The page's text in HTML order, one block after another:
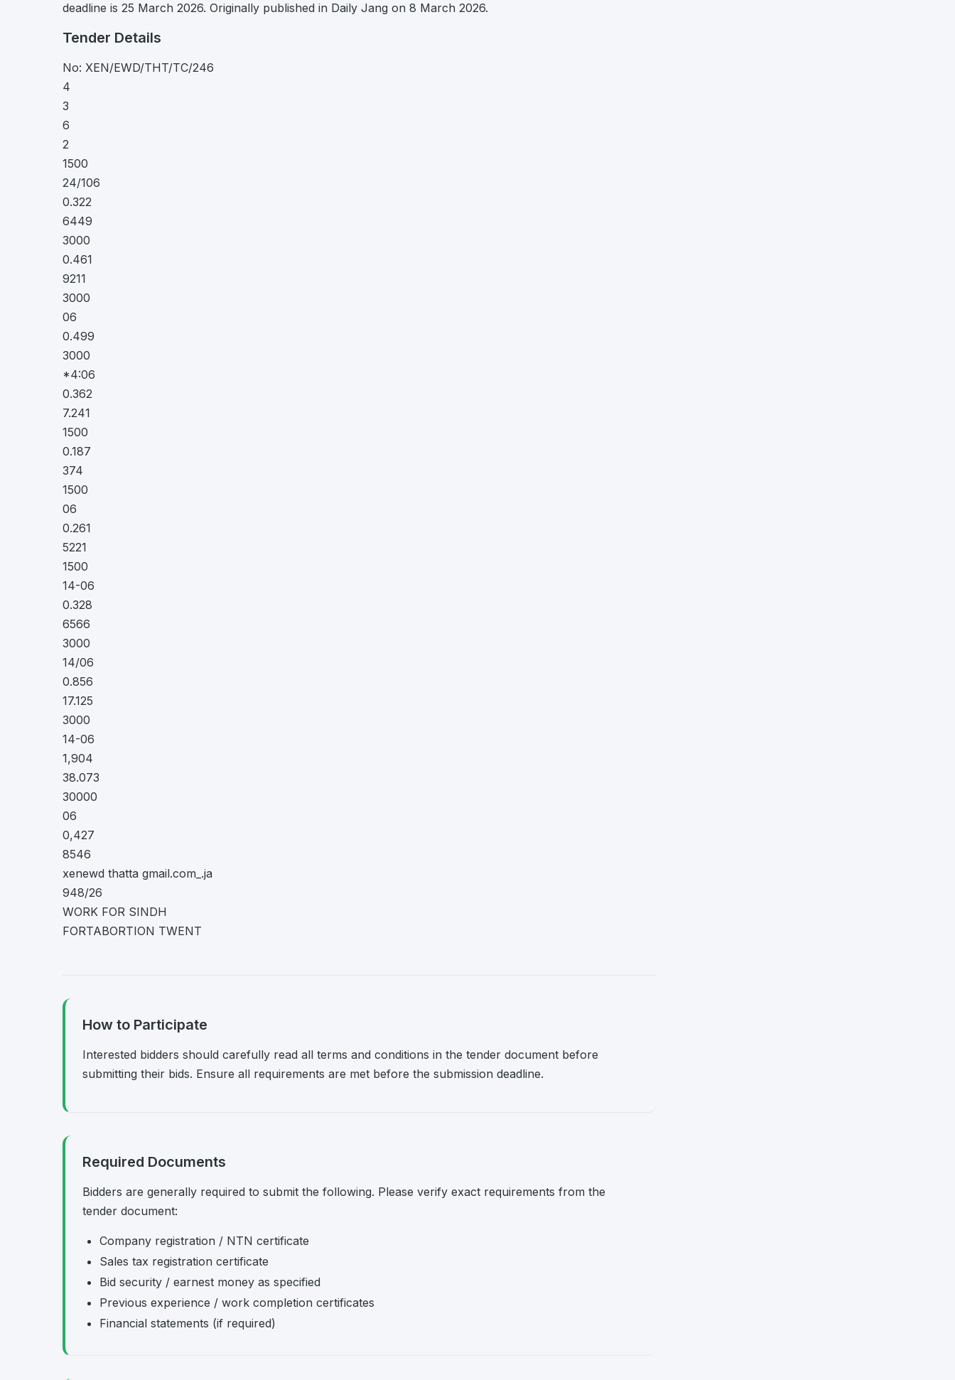
deadline is 25 March 2026. Originally published in Daily Jang on 8 March 2026.
Tender Details
No: XEN/EWD/THT/TC/246
4
3
6
2
1500
24/106
0.322
6449
3000
0.461
9211
3000
06
0.499
3000
*4:06
0.362
7.241
1500
0.187
374
1500
06
0.261
5221
1500
14-06
0.328
6566
3000
14/06
0.856
17.125
3000
14-06
1,904
38.073
30000
06
0,427
8546
xenewd thatta gmail.com_.ja
948/26
WORK FOR SINDH
FORTABORTION TWENT
How to Participate
Interested bidders should carefully read all terms and conditions in the tender document before
submitting their bids. Ensure all requirements are met before the submission deadline.
Required Documents
Bidders are generally required to submit the following. Please verify exact requirements from the
tender document:
Company registration / NTN certificate
Sales tax registration certificate
Bid security / earnest money as specified
Previous experience / work completion certificates
Financial statements (if required)